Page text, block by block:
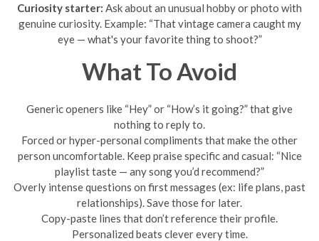
Curiosity starter: Ask about an unusual hobby or photo with
genuine curiosity. Example: “That vintage camera caught my
eye — what's your favorite thing to shoot?”
What To Avoid
Generic openers like “Hey” or “How’s it going?” that give
nothing to reply to.
Forced or hyper-personal compliments that make the other
person uncomfortable. Keep praise specific and casual: “Nice
playlist taste — any song you’d recommend?”
Overly intense questions on first messages (ex: life plans, past
relationships). Save those for later.
Copy-paste lines that don’t reference their profile.
Personalized beats clever every time.